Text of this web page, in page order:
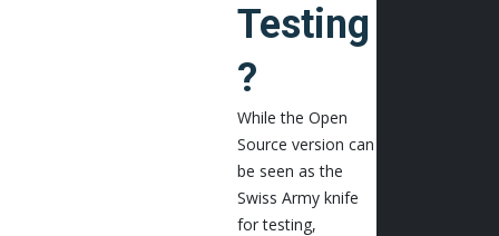
Testing
?
While the Open
Source version can
be seen as the
Swiss Army knife
for testing,